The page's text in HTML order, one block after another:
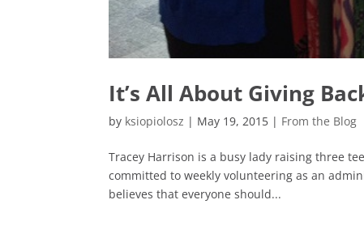
It’s All About Giving
by ksiopiolosz | May 19, 2015 | From the Blog
Tracey Harrison is a busy lady raising three
committed to weekly volunteering as an
believes that everyone should...